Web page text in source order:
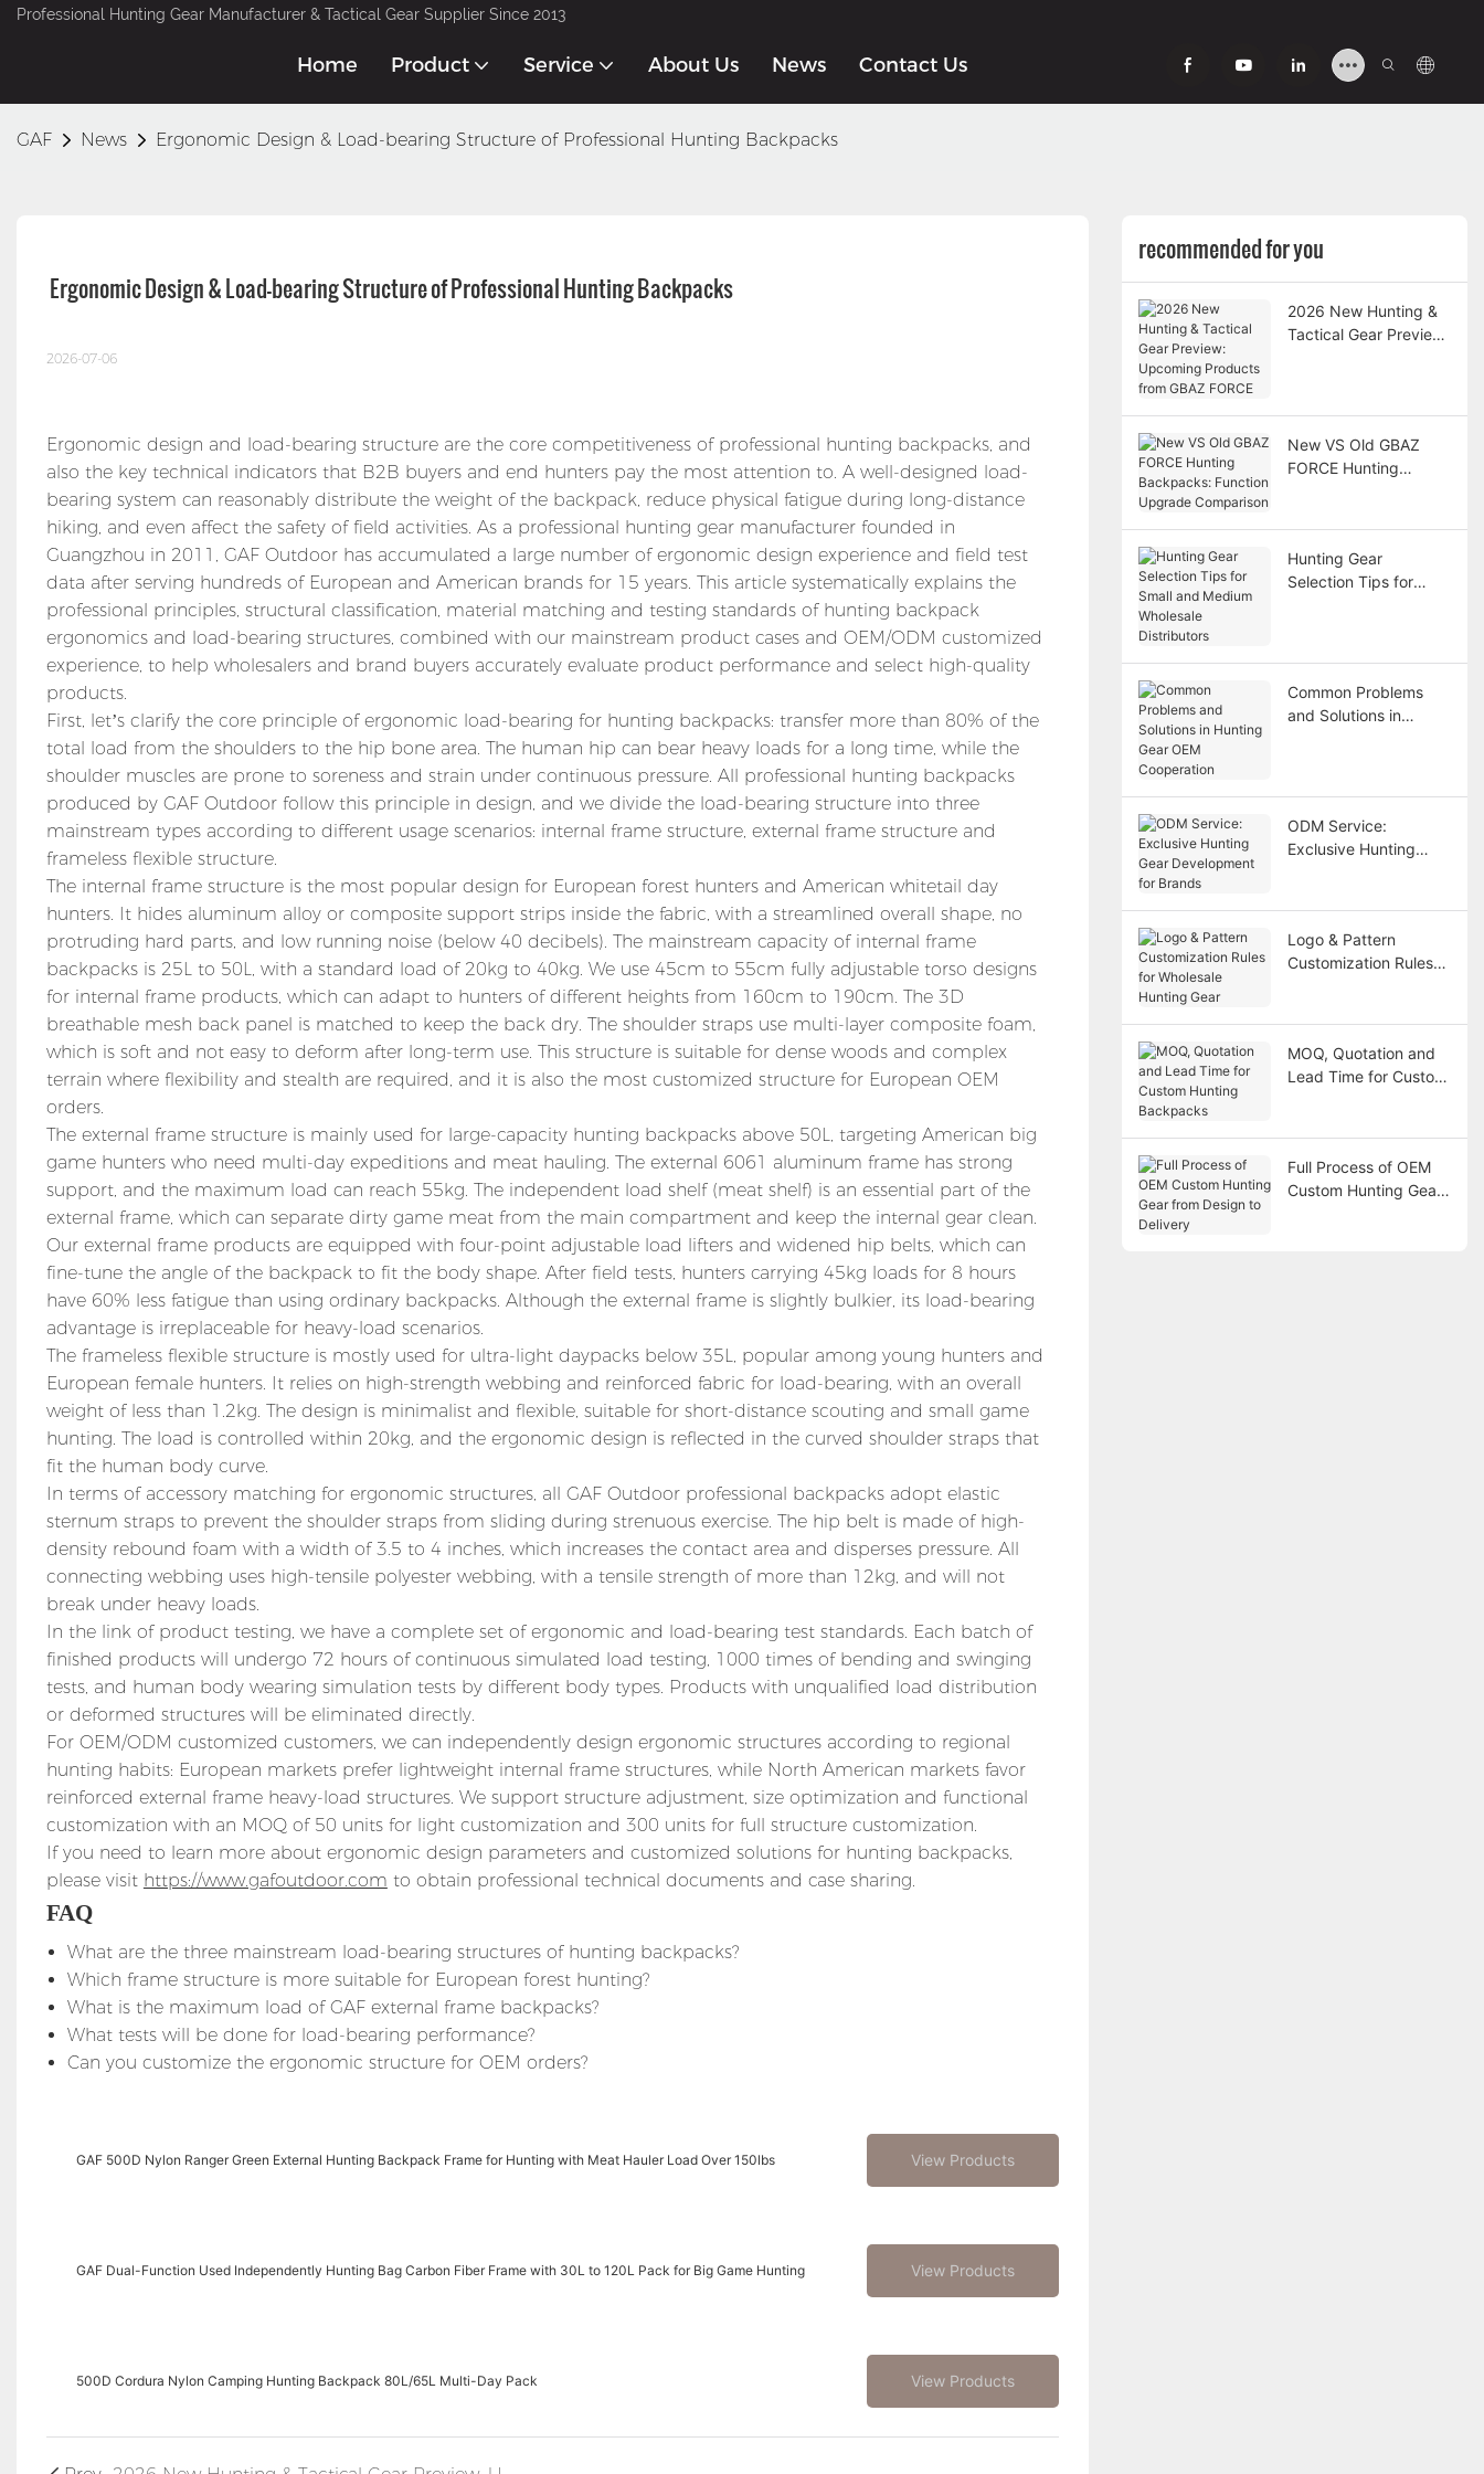
Professional Hunting Gear Manufacturer & Tactical Gear Supplier Since 2013
Home Product Service About Us News Contact Us
GAF News Ergonomic Design & Load-bearing Structure of Professional Hunting Backpacks
Ergonomic Design & Load-bearing Structure of Professional Hunting Backpacks
2026-07-06
Ergonomic design and load-bearing structure are the core competitiveness of professional hunting backpacks, and
also the key technical indicators that B2B buyers and end hunters pay the most attention to. A well-designed load-
bearing system can reasonably distribute the weight of the backpack, reduce physical fatigue during long-distance
hiking, and even affect the safety of field activities. As a professional hunting gear manufacturer founded in
Guangzhou in 2011, GAF Outdoor has accumulated a large number of ergonomic design experience and field test
data after serving hundreds of European and American brands for 15 years. This article systematically explains the
professional principles, structural classification, material matching and testing standards of hunting backpack
ergonomics and load-bearing structures, combined with our mainstream product cases and OEM/ODM customized
experience, to help wholesalers and brand buyers accurately evaluate product performance and select high-quality
products.
First, let’s clarify the core principle of ergonomic load-bearing for hunting backpacks: transfer more than 80% of the
total load from the shoulders to the hip bone area. The human hip can bear heavy loads for a long time, while the
shoulder muscles are prone to soreness and strain under continuous pressure. All professional hunting backpacks
produced by GAF Outdoor follow this principle in design, and we divide the load-bearing structure into three
mainstream types according to different usage scenarios: internal frame structure, external frame structure and
frameless flexible structure.
The internal frame structure is the most popular design for European forest hunters and American whitetail day
hunters. It hides aluminum alloy or composite support strips inside the fabric, with a streamlined overall shape, no
protruding hard parts, and low running noise (below 40 decibels). The mainstream capacity of internal frame
backpacks is 25L to 50L, with a standard load of 20kg to 40kg. We use 45cm to 55cm fully adjustable torso designs
for internal frame products, which can adapt to hunters of different heights from 160cm to 190cm. The 3D
breathable mesh back panel is matched to keep the back dry. The shoulder straps use multi-layer composite foam,
which is soft and not easy to deform after long-term use. This structure is suitable for dense woods and complex
terrain where flexibility and stealth are required, and it is also the most customized structure for European OEM
orders.
The external frame structure is mainly used for large-capacity hunting backpacks above 50L, targeting American big
game hunters who need multi-day expeditions and meat hauling. The external 6061 aluminum frame has strong
support, and the maximum load can reach 55kg. The independent load shelf (meat shelf) is an essential part of the
external frame, which can separate dirty game meat from the main compartment and keep the internal gear clean.
Our external frame products are equipped with four-point adjustable load lifters and widened hip belts, which can
fine-tune the angle of the backpack to fit the body shape. After field tests, hunters carrying 45kg loads for 8 hours
have 60% less fatigue than using ordinary backpacks. Although the external frame is slightly bulkier, its load-bearing
advantage is irreplaceable for heavy-load scenarios.
The frameless flexible structure is mostly used for ultra-light daypacks below 35L, popular among young hunters and
European female hunters. It relies on high-strength webbing and reinforced fabric for load-bearing, with an overall
weight of less than 1.2kg. The design is minimalist and flexible, suitable for short-distance scouting and small game
hunting. The load is controlled within 20kg, and the ergonomic design is reflected in the curved shoulder straps that
fit the human body curve.
In terms of accessory matching for ergonomic structures, all GAF Outdoor professional backpacks adopt elastic
sternum straps to prevent the shoulder straps from sliding during strenuous exercise. The hip belt is made of high-
density rebound foam with a width of 3.5 to 4 inches, which increases the contact area and disperses pressure. All
connecting webbing uses high-tensile polyester webbing, with a tensile strength of more than 12kg, and will not
break under heavy loads.
In the link of product testing, we have a complete set of ergonomic and load-bearing test standards. Each batch of
finished products will undergo 72 hours of continuous simulated load testing, 1000 times of bending and swinging
tests, and human body wearing simulation tests by different body types. Products with unqualified load distribution
or deformed structures will be eliminated directly.
For OEM/ODM customized customers, we can independently design ergonomic structures according to regional
hunting habits: European markets prefer lightweight internal frame structures, while North American markets favor
reinforced external frame heavy-load structures. We support structure adjustment, size optimization and functional
customization with an MOQ of 50 units for light customization and 300 units for full structure customization.
If you need to learn more about ergonomic design parameters and customized solutions for hunting backpacks,
please visit https://www.gafoutdoor.com to obtain professional technical documents and case sharing.
FAQ
What are the three mainstream load-bearing structures of hunting backpacks?
Which frame structure is more suitable for European forest hunting?
What is the maximum load of GAF external frame backpacks?
What tests will be done for load-bearing performance?
Can you customize the ergonomic structure for OEM orders?
GAF 500D Nylon Ranger Green External Hunting Backpack Frame for Hunting with Meat Hauler Load Over 150lbs View Products
GAF Dual-Function Used Independently Hunting Bag Carbon Fiber Frame with 30L to 120L Pack for Big Game Hunting View Products
500D Cordura Nylon Camping Hunting Backpack 80L/65L Multi-Day Pack View Products
recommended for you
2026 New Hunting &
Tactical Gear Preview:
New VS Old GBAZ
FORCE Hunting
Hunting Gear
Selection Tips for
Common Problems
and Solutions in
ODM Service:
Exclusive Hunting
Logo & Pattern
Customization Rules
MOQ, Quotation and
Lead Time for Custom
Full Process of OEM
Custom Hunting Gear